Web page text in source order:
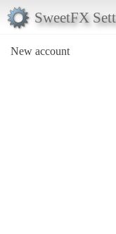
SweetFX
New account